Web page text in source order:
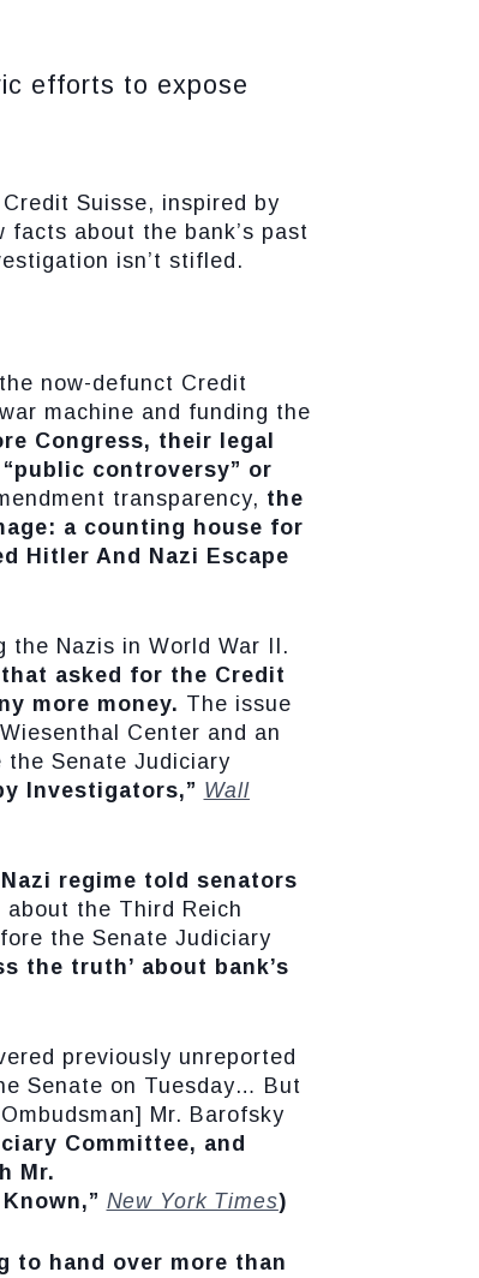
efforts to expose
Suisse, inspired by
facts about the bank’s past
isn’t stifled.
now-defunct Credit
machine and funding the
Congress, their legal
controversy” or
transparency, the
a counting house for
Hitler And Nazi Escape
the Nazis in World War II.
asked for the Credit
more money. The issue
Center and an
Senate Judiciary
Investigators,” Wall
regime told senators
about the Third Reich
the Senate Judiciary
the truth’ about bank’s
previously unreported
Senate on Tuesday… But
Mr. Barofsky
Committee, and
Mr.
New York Times)
to hand over more than